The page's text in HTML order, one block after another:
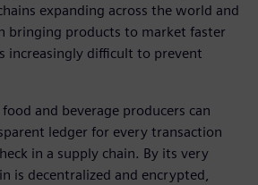
expanding across the world and
bringing products to market faster
increasingly difficult to prevent
and beverage producers can
ledger for every transaction
in a supply chain. By its very
is decentralized and encrypted,